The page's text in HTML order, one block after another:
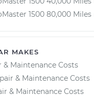
1500 80,000
MAKES
& Maintenance Costs
& Maintenance Costs
& Maintenance Costs